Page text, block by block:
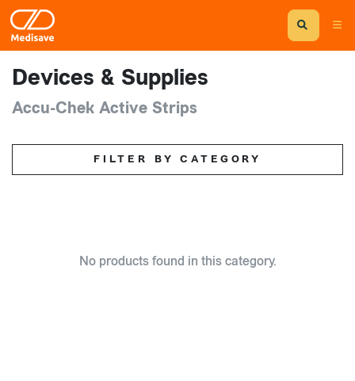
Devices & Supplies
Accu-Chek Active Strips
FILTER BY CATEGORY
No products found in this category.